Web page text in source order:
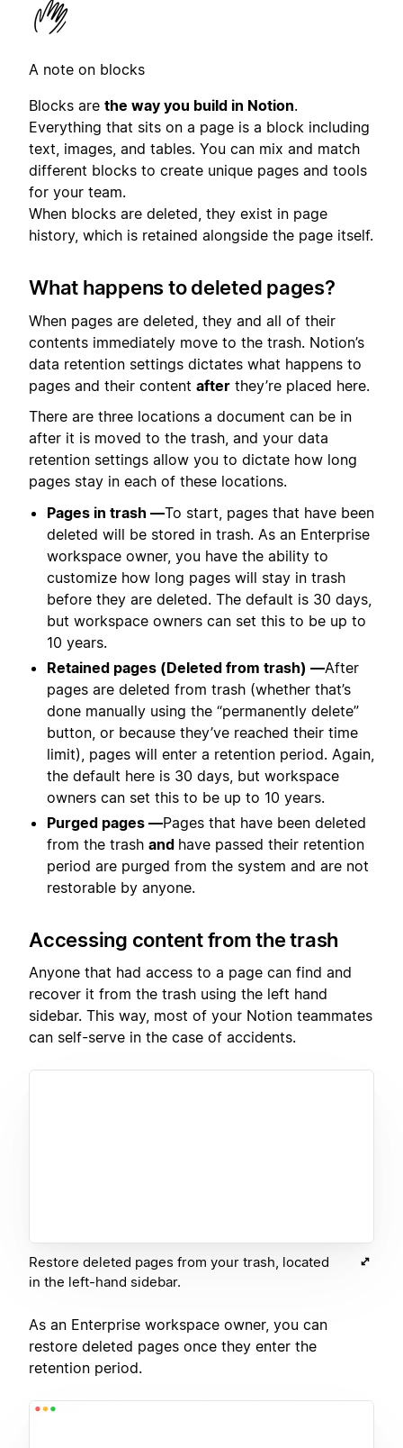
A note on blocks
Blocks are the way you build in Notion.
Everything that sits on a page is a block including
text, images, and tables. You can mix and match
different blocks to create unique pages and tools
for your team.
When blocks are deleted, they exist in page
history, which is retained alongside the page itself.
What happens to deleted pages?
When pages are deleted, they and all of their
contents immediately move to the trash. Notion’s
data retention settings dictates what happens to
pages and their content after they’re placed here.
There are three locations a document can be in
after it is moved to the trash, and your data
retention settings allow you to dictate how long
pages stay in each of these locations.
Pages in trash —To start, pages that have been
deleted will be stored in trash. As an Enterprise
workspace owner, you have the ability to
customize how long pages will stay in trash
before they are deleted. The default is 30 days,
but workspace owners can set this to be up to
10 years.
Retained pages (Deleted from trash) —After
pages are deleted from trash (whether that’s
done manually using the “permanently delete”
button, or because they’ve reached their time
limit), pages will enter a retention period. Again,
the default here is 30 days, but workspace
owners can set this to be up to 10 years.
Purged pages —Pages that have been deleted
from the trash and have passed their retention
period are purged from the system and are not
restorable by anyone.
Accessing content from the trash
Anyone that had access to a page can find and
recover it from the trash using the left hand
sidebar. This way, most of your Notion teammates
can self-serve in the case of accidents.
Restore deleted pages from your trash, located
in the left-hand sidebar.
As an Enterprise workspace owner, you can
restore deleted pages once they enter the
retention period.